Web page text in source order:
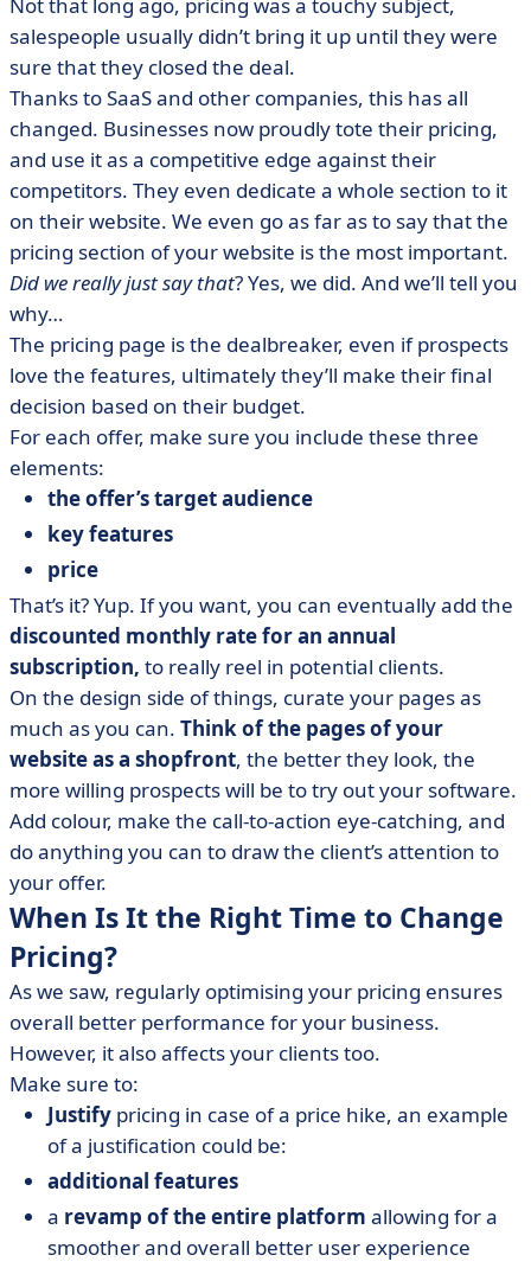
Not that long ago, pricing was a touchy subject,
salespeople usually didn’t bring it up until they were
sure that they closed the deal.
Thanks to SaaS and other companies, this has all
changed. Businesses now proudly tote their pricing,
and use it as a competitive edge against their
competitors. They even dedicate a whole section to it
on their website. We even go as far as to say that the
pricing section of your website is the most important.
Did we really just say that? Yes, we did. And we’ll tell you
why…
The pricing page is the dealbreaker, even if prospects
love the features, ultimately they’ll make their final
decision based on their budget.
For each offer, make sure you include these three
elements:
the offer’s target audience
key features
price
That’s it? Yup. If you want, you can eventually add the
discounted monthly rate for an annual
subscription, to really reel in potential clients.
On the design side of things, curate your pages as
much as you can. Think of the pages of your
website as a shopfront, the better they look, the
more willing prospects will be to try out your software.
Add colour, make the call-to-action eye-catching, and
do anything you can to draw the client’s attention to
your offer.
When Is It the Right Time to Change
Pricing?
As we saw, regularly optimising your pricing ensures
overall better performance for your business.
However, it also affects your clients too.
Make sure to:
Justify pricing in case of a price hike, an example
of a justification could be:
additional features
a revamp of the entire platform allowing for a
smoother and overall better user experience